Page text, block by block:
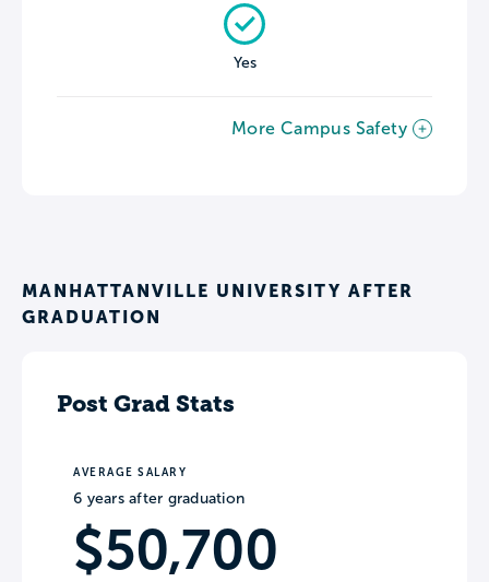
Yes
More Campus Safety
MANHATTANVILLE UNIVERSITY AFTER
GRADUATION
Post Grad Stats
AVERAGE SALARY
6 years after graduation
$50,700